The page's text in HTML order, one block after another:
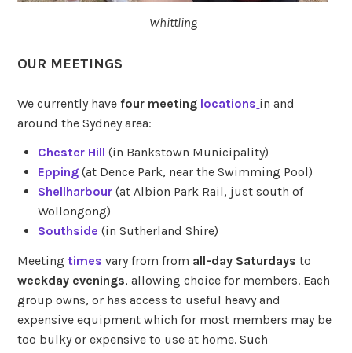
Whittling
OUR MEETINGS
We currently havefour meeting locations in and
around the Sydney area:
Chester Hill (in Bankstown Municipality)
Epping(at Dence Park, near the Swimming Pool)
Shellharbour(at Albion Park Rail, just south of
Wollongong)
Southside (in Sutherland Shire)
Meeting times vary from from all-day Saturdays to
weekday evenings, allowing choice for members. Each
group owns, or has access to useful heavy and
expensive equipment which for most members may be
too bulky or expensive to use at home. Such